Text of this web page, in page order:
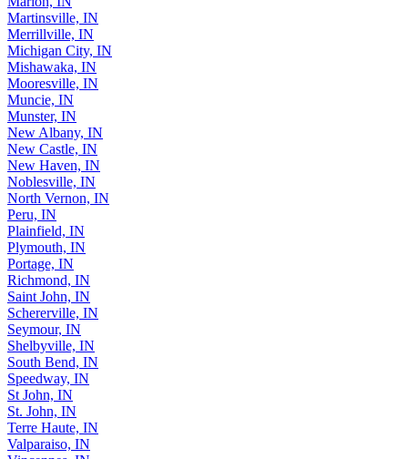
Martinsville, IN
Merrillville, IN
Michigan City, IN
Mishawaka, IN
Mooresville, IN
Muncie, IN
Munster, IN
New Albany, IN
New Castle, IN
New Haven, IN
Noblesville, IN
North Vernon, IN
Peru, IN
Plainfield, IN
Plymouth, IN
Portage, IN
Richmond, IN
Saint John, IN
Schererville, IN
Seymour, IN
Shelbyville, IN
South Bend, IN
Speedway, IN
St John, IN
St. John, IN
Terre Haute, IN
Valparaiso, IN